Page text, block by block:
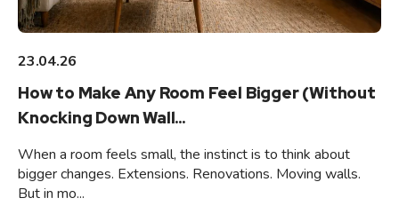
23.04.26
How to Make Any Room Feel Bigger (Without
Knocking Down Wall...
When a room feels small, the instinct is to think about
bigger changes. Extensions. Renovations. Moving walls.
But in mo...